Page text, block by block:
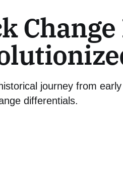
Change
journey from
differentials.